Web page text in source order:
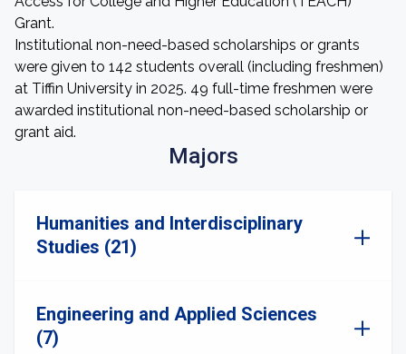
Grant.
Institutional non-need-based scholarships or grants
were given to 142 students overall (including freshmen)
at Tiffin University in 2025. 49 full-time freshmen were
awarded institutional non-need-based scholarship or
grant aid.
Majors
Humanities and Interdisciplinary
Studies (21)
Engineering and Applied Sciences
(7)